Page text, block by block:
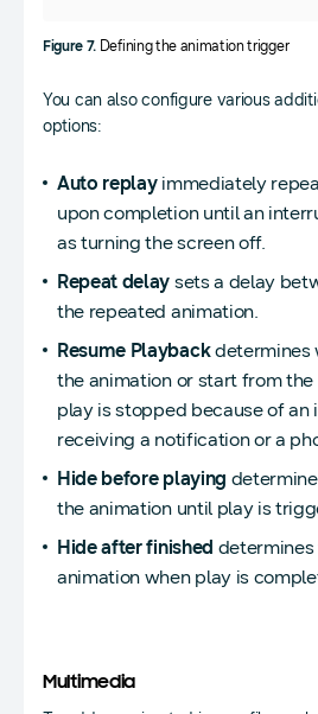
Figure 7. Defining the animation trigger
You can also configure various
options:
Auto replayimmediately
upon completion until an
as turning the screen off.
Repeat delay sets a delay
the repeated animation.
Resume Playbackdetermines
the animation or start from
play is stopped because of an
receiving a notification or a
Hide before playing
the animation until play is
Hide after finished
animation when play is
Multimedia